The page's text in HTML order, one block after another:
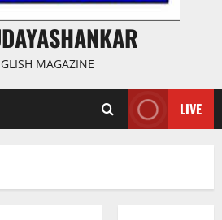
MAGAZINE
LIVE